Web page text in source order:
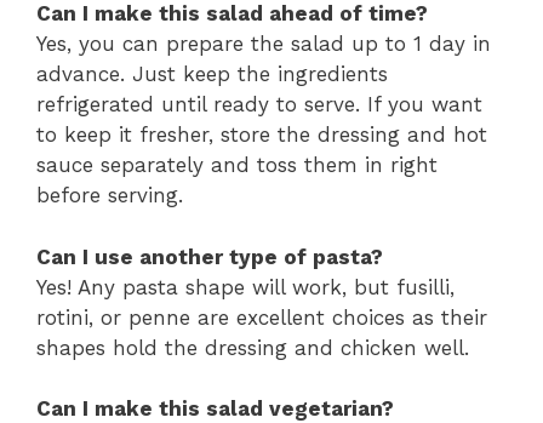
Can I make this salad ahead of time?
Yes, you can prepare the salad up to 1 day in
advance. Just keep the ingredients
refrigerated until ready to serve. If you want
to keep it fresher, store the dressing and hot
sauce separately and toss them in right
before serving.
Can I use another type of pasta?
Yes! Any pasta shape will work, but fusilli,
rotini, or penne are excellent choices as their
shapes hold the dressing and chicken well.
Can I make this salad vegetarian?